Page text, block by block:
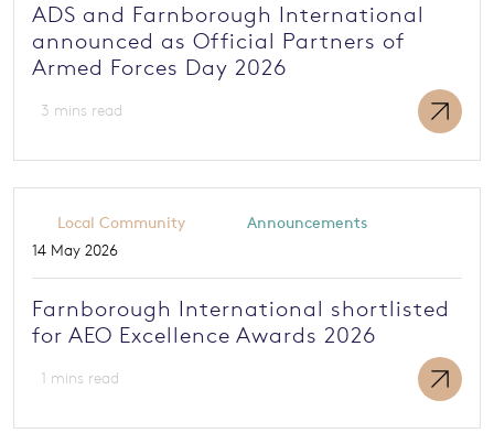
ADS and Farnborough International
announced as Official Partners of
Armed Forces Day 2026
3 mins read
Local Community
Announcements
14 May 2026
Farnborough International shortlisted
for AEO Excellence Awards 2026
1 mins read